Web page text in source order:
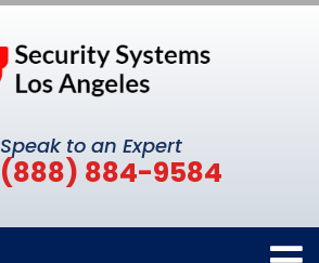
Speak to an Expert
(888) 884-9584